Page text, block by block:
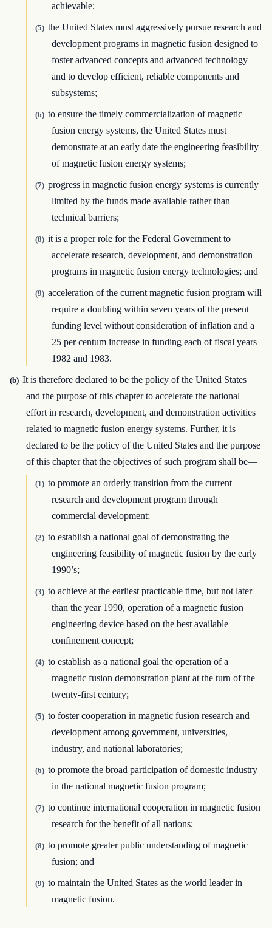
achievable;
(5) the United States must aggressively pursue research and
development programs in magnetic fusion designed to
foster advanced concepts and advanced technology
and to develop efficient, reliable components and
subsystems;
(6) to ensure the timely commercialization of magnetic
fusion energy systems, the United States must
demonstrate at an early date the engineering feasibility
of magnetic fusion energy systems;
(7) progress in magnetic fusion energy systems is currently
limited by the funds made available rather than
technical barriers;
(8) it is a proper role for the Federal Government to
accelerate research, development, and demonstration
programs in magnetic fusion energy technologies; and
(9) acceleration of the current magnetic fusion program will
require a doubling within seven years of the present
funding level without consideration of inflation and a
25 per centum increase in funding each of fiscal years
1982 and 1983.
(b) It is therefore declared to be the policy of the United States
and the purpose of this chapter to accelerate the national
effort in research, development, and demonstration activities
related to magnetic fusion energy systems. Further, it is
declared to be the policy of the United States and the purpose
of this chapter that the objectives of such program shall be—
(1) to promote an orderly transition from the current
research and development program through
commercial development;
(2) to establish a national goal of demonstrating the
engineering feasibility of magnetic fusion by the early
1990’s;
(3) to achieve at the earliest practicable time, but not later
than the year 1990, operation of a magnetic fusion
engineering device based on the best available
confinement concept;
(4) to establish as a national goal the operation of a
magnetic fusion demonstration plant at the turn of the
twenty-first century;
(5) to foster cooperation in magnetic fusion research and
development among government, universities,
industry, and national laboratories;
(6) to promote the broad participation of domestic industry
in the national magnetic fusion program;
(7) to continue international cooperation in magnetic fusion
research for the benefit of all nations;
(8) to promote greater public understanding of magnetic
fusion; and
(9) to maintain the United States as the world leader in
magnetic fusion.